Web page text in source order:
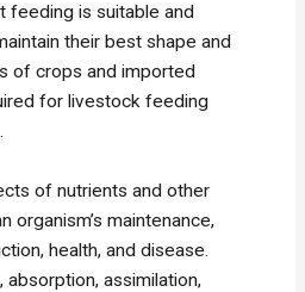
feeding is suitable and
their best shape and
of crops and imported
for livestock feeding
of nutrients and other
organism’s maintenance,
health, and disease.
absorption, assimilation,